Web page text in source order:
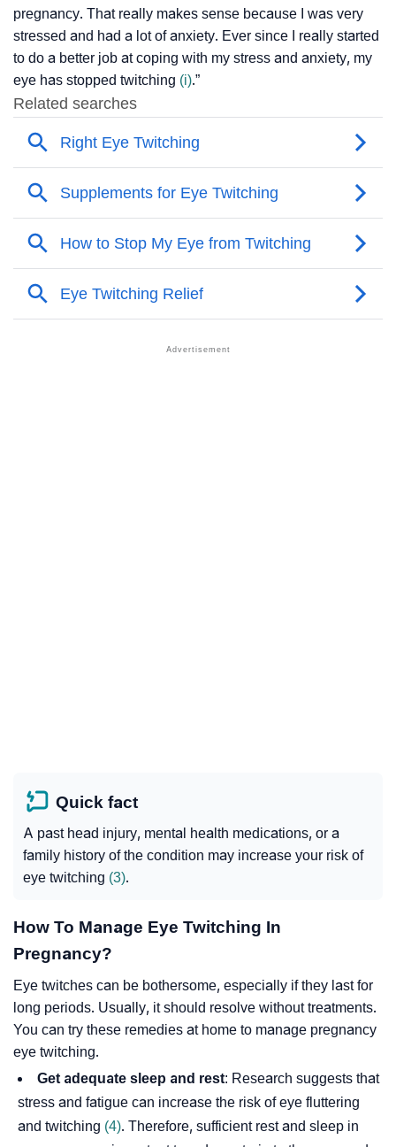
pregnancy. That really makes sense because I was very
stressed and had a lot of anxiety. Ever since I really started
to do a better job at coping with my stress and anxiety, my
eye has stopped twitching (i).”
Quick fact
A past head injury, mental health medications, or a
family history of the condition may increase your risk of
eye twitching (3).
How To Manage Eye Twitching In
Pregnancy?
Eye twitches can be bothersome, especially if they last for
long periods. Usually, it should resolve without treatments.
You can try these remedies at home to manage pregnancy
eye twitching.
Get adequate sleep and rest: Research suggests that
stress and fatigue can increase the risk of eye fluttering
and twitching (4). Therefore, sufficient rest and sleep in